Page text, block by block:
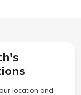
location and